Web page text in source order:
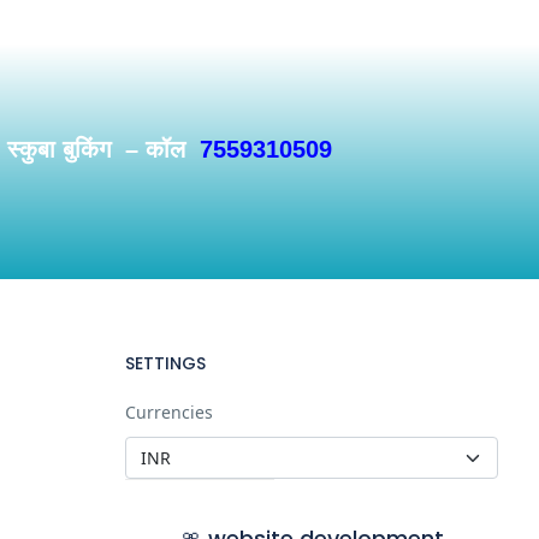
स्कुबा बुकिंग – कॉल 7559310509
SETTINGS
Currencies